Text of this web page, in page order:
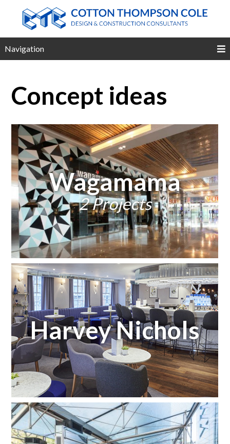
Navigation
Concept ideas
Wagamama
2 Projects
Harvey Nichols